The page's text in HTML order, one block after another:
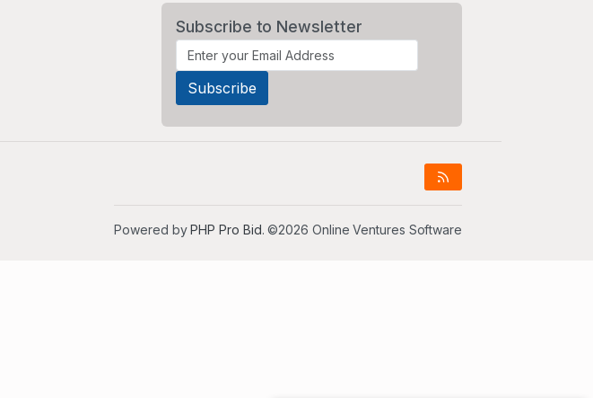
Subscribe to Newsletter
Powered byPHP Pro Bid. ©2026 Online Ventures Software